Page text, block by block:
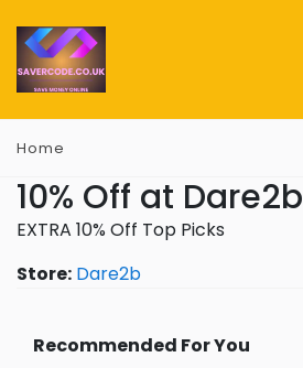
Home
10% Off at Dare2b
EXTRA 10% Off Top Picks
Store: Dare2b
Recommended For You